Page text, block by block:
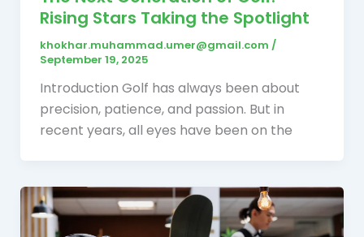
Rising Stars Taking the Spotlight
khokhar.muhammad.umer@gmail.com /
September 19, 2025
Introduction Golf has always been about
precision, patience, and passion. But in
recent years, all eyes have been on the